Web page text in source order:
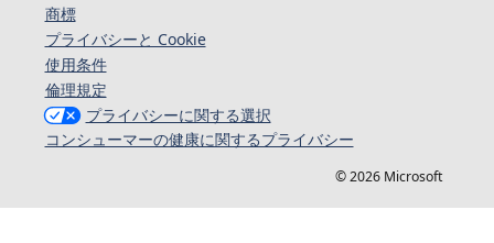
商標
プライバシーと Cookie
使用条件
倫理規定
プライバシーに関する選択
コンシューマーの健康に関するプライバシー
© 2026 Microsoft